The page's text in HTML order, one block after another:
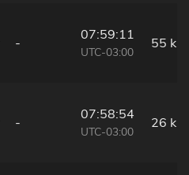
-
07:59:11
UTC-03:00
55 km
-
07:58:54
UTC-03:00
26 km